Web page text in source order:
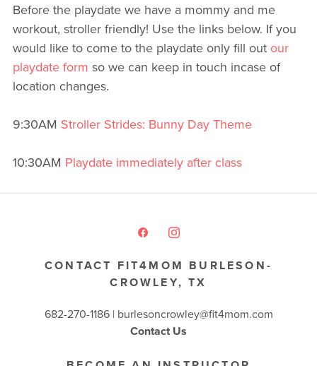
Before the playdate we have a mommy and me
workout, stroller friendly! Use the links below. If you
would like to come to the playdate only fill out our
playdate form so we can keep in touch incase of
location changes.
9:30AM Stroller Strides: Bunny Day Theme
10:30AM Playdate immediately after class
CONTACT FIT4MOM BURLESON-
CROWLEY, TX
682-270-1186 | burlesoncrowley@fit4mom.com
Contact Us